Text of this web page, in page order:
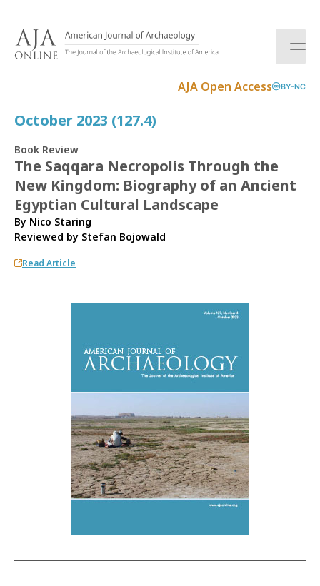
AJA Open Access BY-NC
October 2023 (127.4)
Book Review
The Saqqara Necropolis Through the
New Kingdom: Biography of an Ancient
Egyptian Cultural Landscape
By Nico Staring
Reviewed by Stefan Bojowald
Read Article